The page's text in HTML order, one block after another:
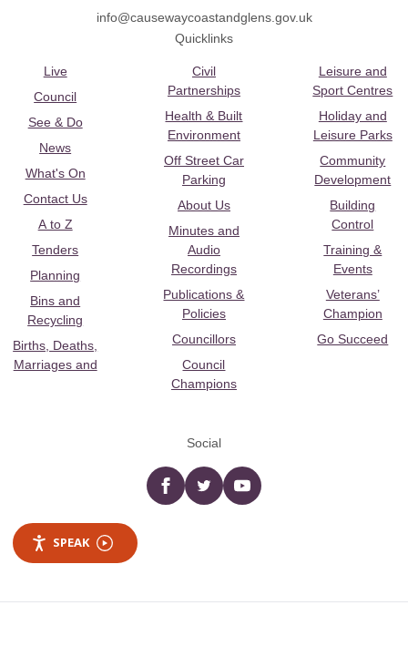
info@causewaycoastandglens.gov.uk
Quicklinks
Live
Council
See & Do
News
What's On
Contact Us
A to Z
Tenders
Planning
Bins and
Recycling
Births, Deaths,
Marriages and
Civil
Partnerships
Health & Built
Environment
Off Street Car
Parking
About Us
Minutes and
Audio
Recordings
Publications &
Policies
Councillors
Council
Champions
Leisure and
Sport Centres
Holiday and
Leisure Parks
Community
Development
Building
Control
Training &
Events
Veterans’
Champion
Go Succeed
Social
Facebooktwitter YouTube
SPEAK